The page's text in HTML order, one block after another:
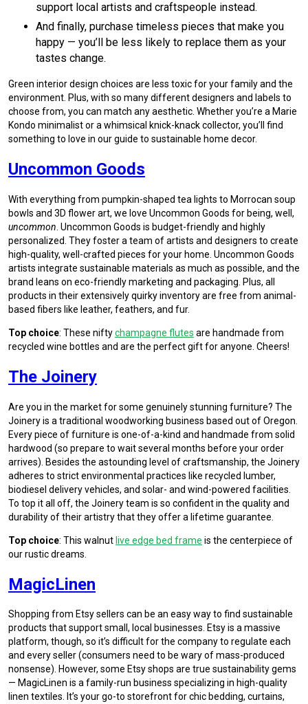
support local artists and craftspeople instead.
And finally, purchase timeless pieces that make you
happy — you’ll be less likely to replace them as your
tastes change.
Green interior design choices are less toxic for your family and the
environment. Plus, with so many different designers and labels to
choose from, you can match any aesthetic. Whether you’re a Marie
Kondo minimalist or a whimsical knick-knack collector, you’ll find
something to love in our guide to sustainable home decor.
Uncommon Goods
With everything from pumpkin-shaped tea lights to Morrocan soup
bowls and 3D flower art, we love Uncommon Goods for being, well,
uncommon . Uncommon Goods is budget-friendly and highly
personalized. They foster a team of artists and designers to create
high-quality, well-crafted pieces for your home. Uncommon Goods
artists integrate sustainable materials as much as possible, and the
brand leans on eco-friendly marketing and packaging. Plus, all
products in their extensively quirky inventory are free from animal-
based fibers like leather, feathers, and fur.
Top choice: These niftychampagne flutes are handmade from
recycled wine bottles and are the perfect gift for anyone. Cheers!
The Joinery
Are you in the market for some genuinely stunning furniture? The
Joinery is a traditional woodworking business based out of Oregon.
Every piece of furniture is one-of-a-kind and handmade from solid
hardwood (so prepare to wait several months before your order
arrives). Besides the astounding level of craftsmanship, the Joinery
adheres to strict environmental practices like recycled lumber,
biodiesel delivery vehicles, and solar- and wind-powered facilities.
To top it all off, the Joinery team is so confident in the quality and
durability of their artistry that they offer a lifetime guarantee.
Top choice: This walnut live edge bed frame is the centerpiece of
our rustic dreams.
MagicLinen
Shopping from Etsy sellers can be an easy way to find sustainable
products that support small, local businesses. Etsy is a massive
platform, though, so it’s difficult for the company to regulate each
and every seller (consumers need to be wary of mass-produced
nonsense). However, some Etsy shops are true sustainability gems
— MagicLinen is a family-run business specializing in high-quality
linen textiles. It’s your go-to storefront for chic bedding, curtains,